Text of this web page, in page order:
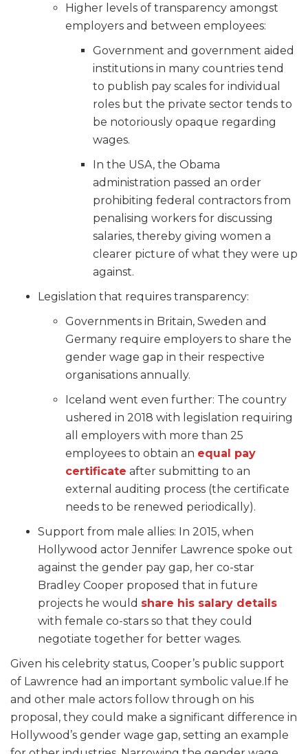
Higher levels of transparency amongst
employers and between employees:
Government and government aided
institutions in many countries tend
to publish pay scales for individual
roles but the private sector tends to
be notoriously opaque regarding
wages.
In the USA, the Obama
administration passed an order
prohibiting federal contractors from
penalising workers for discussing
salaries, thereby giving women a
clearer picture of what they were up
against.
Legislation that requires transparency:
Governments in Britain, Sweden and
Germany require employers to share the
gender wage gap in their respective
organisations annually.
Iceland went even further: The country
ushered in 2018 with legislation requiring
all employers with more than 25
employees to obtain an equal pay
certificate after submitting to an
external auditing process (the certificate
needs to be renewed periodically).
Support from male allies: In 2015, when
Hollywood actor Jennifer Lawrence spoke out
against the gender pay gap, her co-star
Bradley Cooper proposed that in future
projects he would share his salary details
with female co-stars so that they could
negotiate together for better wages.
Given his celebrity status, Cooper’s public support
of Lawrence had an important symbolic value.If he
and other male actors follow through on his
proposal, they could make a significant difference in
Hollywood’s gender wage gap, setting an example